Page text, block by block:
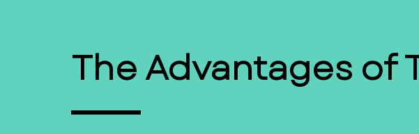
The Advantages of